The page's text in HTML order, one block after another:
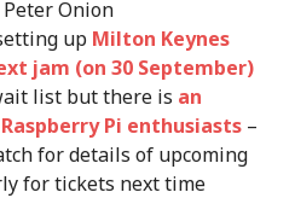
Onion
up Milton Keynes
jam (on 30 September)
list but there is an
Pi enthusiasts –
for details of upcoming
for tickets next time